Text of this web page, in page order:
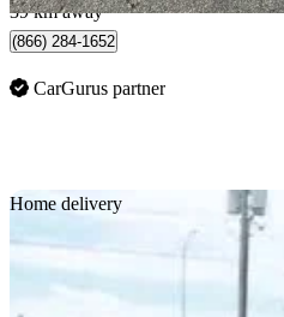
39 km away
(866) 284-1652
CarGurus partner
Home delivery